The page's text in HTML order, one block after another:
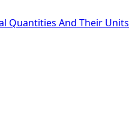
Quantities And Their Units